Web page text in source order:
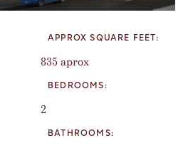
APPROX SQUARE FEET:
835 aprox
BEDROOMS:
2
BATHROOMS: